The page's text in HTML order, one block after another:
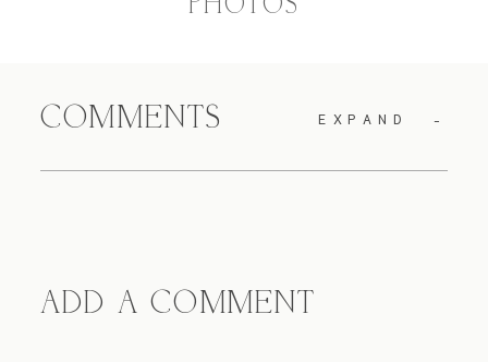
COMMENTS EXPAND
ADD A COMMENT